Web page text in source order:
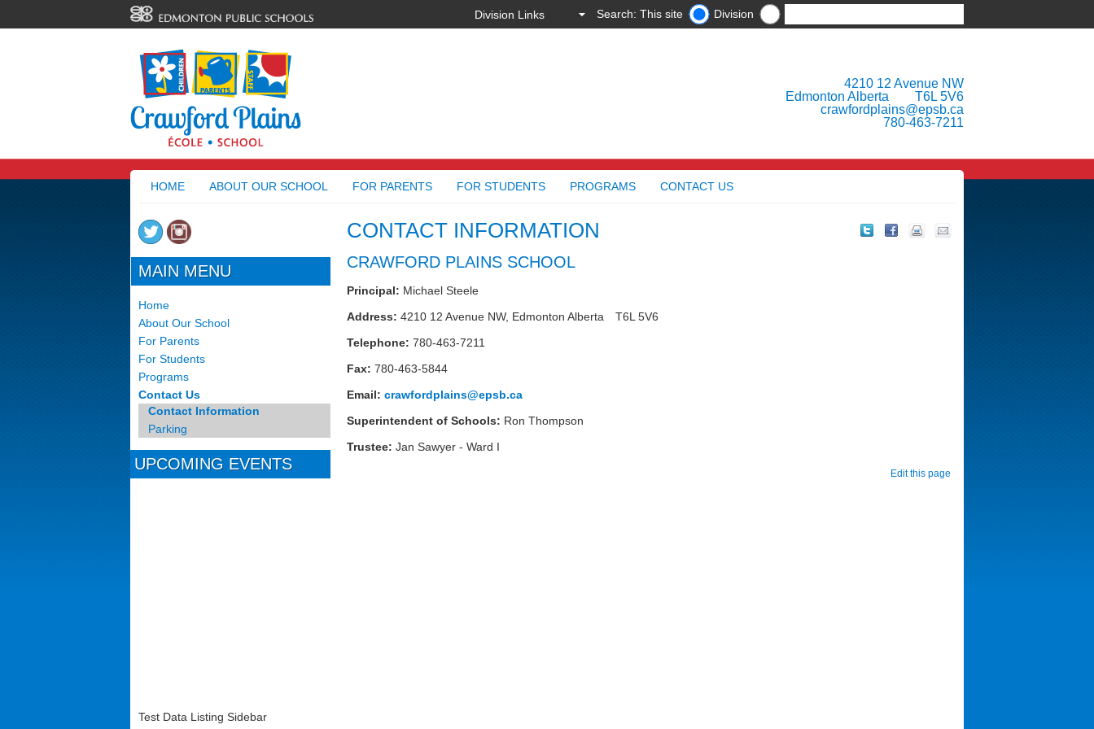
Search: This site Division
4210 12 Avenue NW
Edmonton Alberta T6L 5V6
crawfordplains@epsb.ca
780-463-7211
HOME ABOUT OUR SCHOOL FOR PARENTS FOR STUDENTS PROGRAMS CONTACT US
CONTACT INFORMATION
CRAWFORD PLAINS SCHOOL
Principal: Michael Steele
Address:4210 12 Avenue NW, EdmontonAlbertaT6L 5V6
Telephone:780-463-7211
Fax:780-463-5844
Email:crawfordplains@epsb.ca
Superintendent of Schools: Ron Thompson
Trustee:Jan Sawyer - Ward I
Edit this page
MAIN MENU
Home
About Our School
For Parents
For Students
Programs
Contact Us
Contact Information
Parking
UPCOMING EVENTS
Test Data Listing Sidebar